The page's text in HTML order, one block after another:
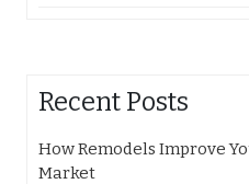
Recent Posts
How Remodels Improve
Market